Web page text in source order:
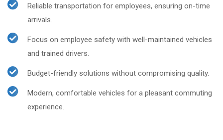
Reliable transportation for employees, ensuring on-time
arrivals.
Focus on employee safety with well-maintained vehicles
and trained drivers.
Budget-friendly solutions without compromising quality.
Modern, comfortable vehicles for a pleasant commuting
experience.